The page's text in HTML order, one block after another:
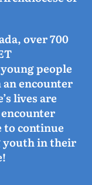
over 700
people
encounter
lives are
to continue
youth in their